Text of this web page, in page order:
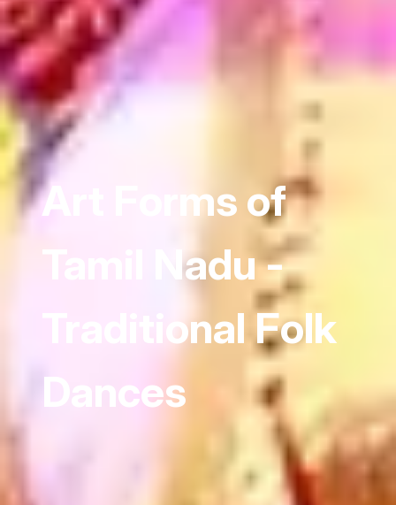
Art Forms of
Tamil Nadu -
Traditional Folk
Dances